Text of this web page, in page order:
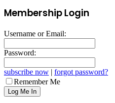
Membership Login
Username or Email:
Password:
subscribe now | forgot password?
Remember Me